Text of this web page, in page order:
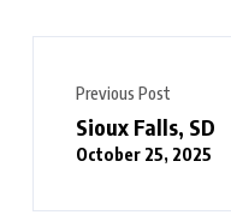
Previous Post
Sioux Falls, SD
October 25, 2025